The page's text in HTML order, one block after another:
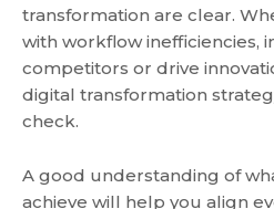
transformation are clear.
with workflow inefficiencies,
competitors or drive
digital transformation
check.
A good understanding of
achieve will help you align